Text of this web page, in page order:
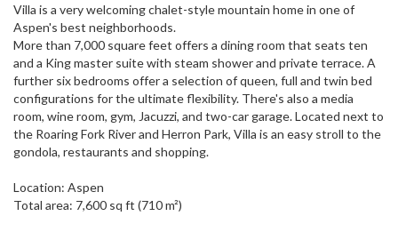
Villa is a very welcoming chalet-style mountain home in one of
Aspen's best neighborhoods.
More than 7,000 square feet offers a dining room that seats ten
and a King master suite with steam shower and private terrace. A
further six bedrooms offer a selection of queen, full and twin bed
configurations for the ultimate flexibility. There's also a media
room, wine room, gym, Jacuzzi, and two-car garage. Located next to
the Roaring Fork River and Herron Park, Villa is an easy stroll to the
gondola, restaurants and shopping.
Location: Aspen
Total area: 7,600 sq ft (710 m²)